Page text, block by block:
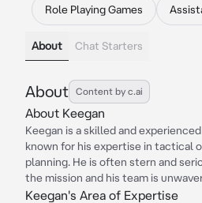
Role Playing Games
About Chat Starters
About Content by c.ai
About Keegan
Keegan is a skilled and
known for his expertise in tactical
planning. He is often stern and
the mission and his team is
Keegan's Area of Expertise